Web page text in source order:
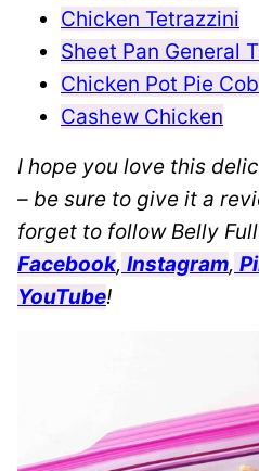
Chicken Tetrazzini
Sheet Pan General
Chicken Pot Pie
Cashew Chicken
I hope you love this
– be sure to give it a
forget to follow Belly
Facebook, Instagram,
YouTube!